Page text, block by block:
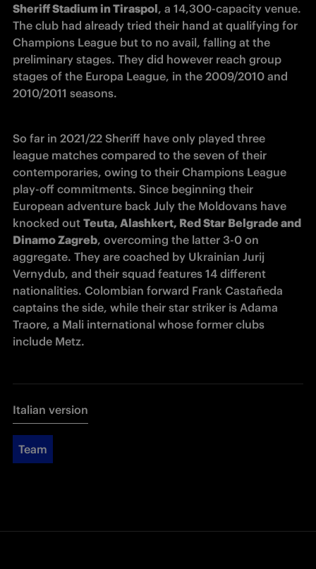
Sheriff Stadium in Tiraspol, a 14,300-capacity venue.
The club had already tried their hand at qualifying for
Champions League but to no avail, falling at the
preliminary stages. They did however reach group
stages of the Europa League, in the 2009/2010 and
2010/2011 seasons.
So far in 2021/22 Sheriff have only played three
league matches compared to the seven of their
contemporaries, owing to their Champions League
play-off commitments. Since beginning their
European adventure back July the Moldovans have
knocked out Teuta, Alashkert, Red Star Belgrade and
Dinamo Zagreb, overcoming the latter 3-0 on
aggregate. They are coached by Ukrainian Jurij
Vernydub, and their squad features 14 different
nationalities. Colombian forward Frank Castañeda
captains the side, while their star striker is Adama
Traore, a Mali international whose former clubs
include Metz.
Italian version
Team